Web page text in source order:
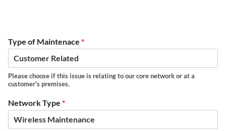
Type of Maintenace *
Please choose if this issue is relating to our core network or at a
customer's premises.
Network Type *